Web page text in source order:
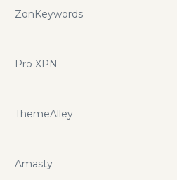
ZonKeywords
Pro XPN
ThemeAlley
Amasty